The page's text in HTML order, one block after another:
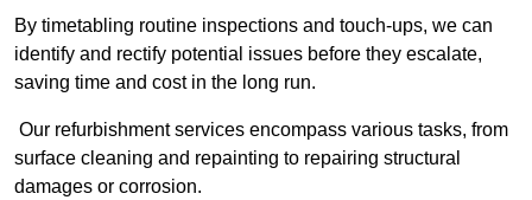
By timetabling routine inspections and touch-ups, we can
identify and rectify potential issues before they escalate,
saving time and cost in the long run.
Our refurbishment services encompass various tasks, from
surface cleaning and repainting to repairing structural
damages or corrosion.